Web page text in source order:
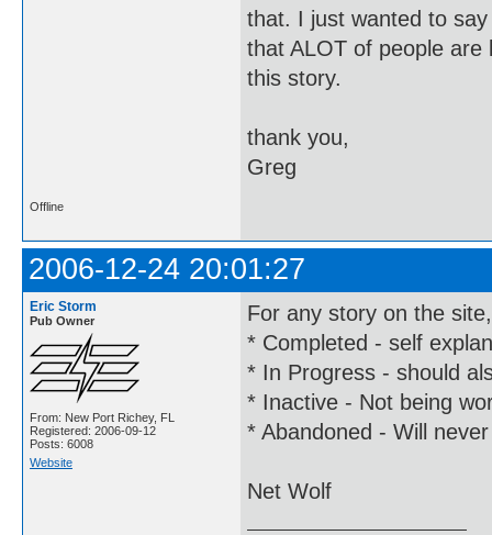
that. I just wanted to
that ALOT of people are
this story.
thank you,
Greg
Offline
2006-12-24 20:01:27
Eric Storm
Pub Owner
From: New Port Richey, FL
Registered: 2006-09-12
Posts: 6008
Website
For any story on the
* Completed - self
* In Progress - should
* Inactive - Not being
* Abandoned - Will
Net Wolf